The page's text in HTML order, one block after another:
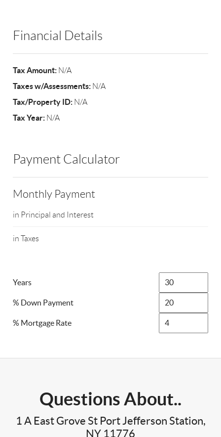
Financial Details
Tax Amount: N/A
Taxes w/Assessments: N/A
Tax/Property ID: N/A
Tax Year: N/A
Payment Calculator
Monthly Payment
in Principal and Interest
in Taxes
Years
% Down Payment
% Mortgage Rate
Questions About..
1 A East Grove St Port Jefferson Station,
NY 11776